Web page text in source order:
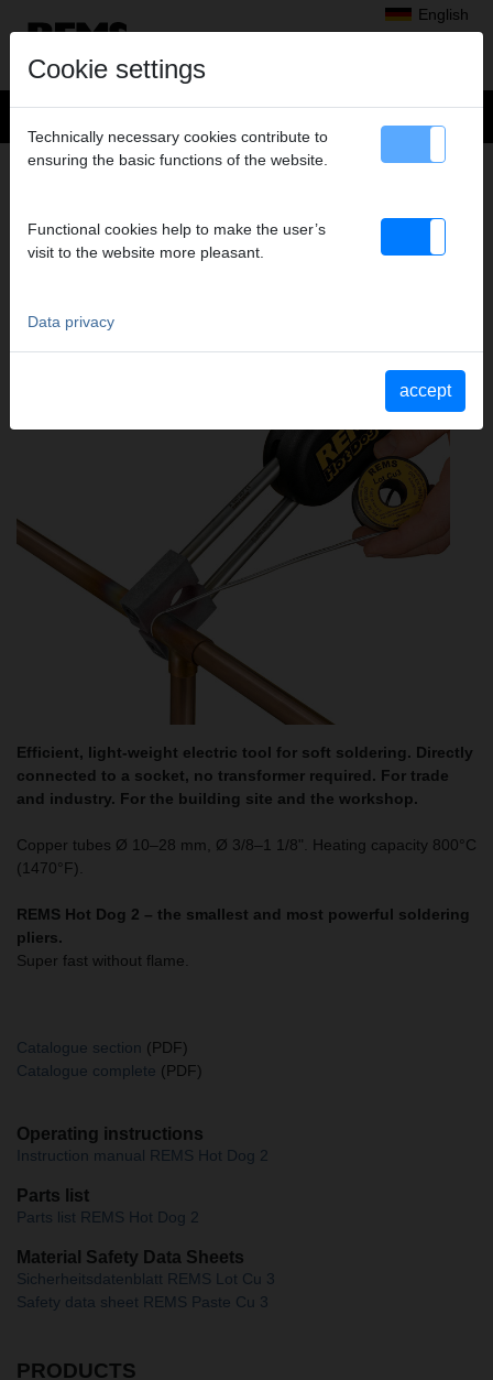
English
Products> Soldering, Brazing> REMS Hot Dog 2
ELECTRIC SOLDERING PLIERS
Efficient, light-weight electric tool for soft soldering. Directly
connected to a socket, no transformer required. For trade
and industry. For the building site and the workshop.
Copper tubes Ø 10–28 mm, Ø 3/8–1 1/8". Heating capacity 800°C
(1470°F).
REMS Hot Dog 2 – the smallest and most powerful soldering
pliers.
Super fast without flame.
Catalogue section (PDF)
Catalogue complete (PDF)
Operating instructions
Instruction manual REMS Hot Dog 2
Parts list
Parts list REMS Hot Dog 2
Material Safety Data Sheets
Sicherheitsdatenblatt REMS Lot Cu 3
Safety data sheet REMS Paste Cu 3
PRODUCTS
Cookie settings
Technically necessary cookies contribute to
ensuring the basic functions of the website.
Functional cookies help to make the user’s
visit to the website more pleasant.
Data privacy
accept